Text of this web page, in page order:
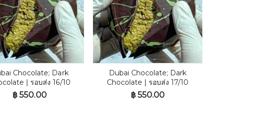
Chocolate; Dark
| รอบส่ง 16/10
฿ 550.00
Dubai Chocolate; Dark
Chocolate | รอบส่ง 17/10
฿550.00